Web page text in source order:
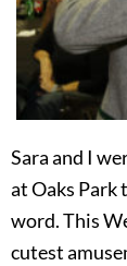
Sara and I
at Oaks Park
word. This
cutest